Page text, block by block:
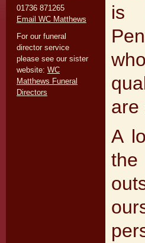
01736 871265
Email WC Matthews
For our funeral
director service
please see our sister
website: WC
Matthews Funeral
Directors
is
are
A
the